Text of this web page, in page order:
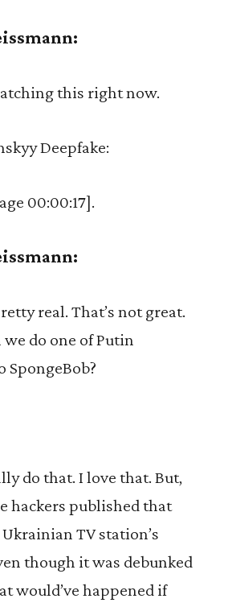
this right now.
Deepfake:
00:00:17].
real. That’s not great.
do one of Putin
SpongeBob?
do that. I love that. But,
hackers published that
TV station’s
though it was debunked
would’ve happened if